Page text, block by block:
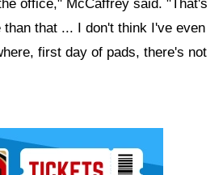
office," McCaffrey said. "That's
that ... I don't think I've even
first day of pads, there's not